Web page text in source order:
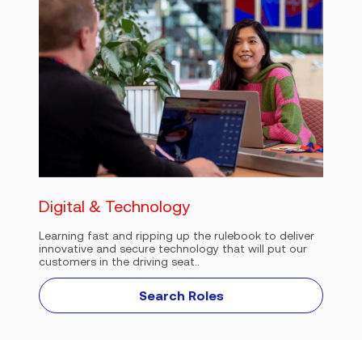
Digital & Technology
Learning fast and ripping up the rulebook to deliver
innovative and secure technology that will put our
customers in the driving seat..
Search Roles